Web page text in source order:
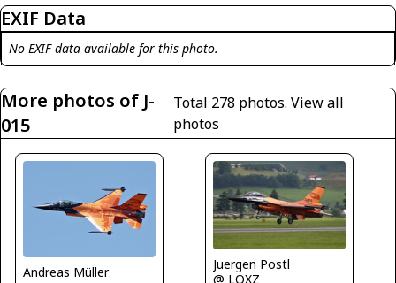
EXIF Data
No EXIF data available for this photo.
More photos of J-
015
Total 278 photos.View all
photos
Andreas Müller
Juergen Postl
@ LOXZ